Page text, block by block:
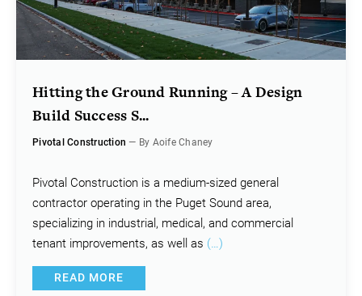
Hitting the Ground Running – A Design
Build Success S...
Pivotal Construction — By Aoife Chaney
Pivotal Construction is a medium-sized general
contractor operating in the Puget Sound area,
specializing in industrial, medical, and commercial
tenant improvements, as well as (…)
READ MORE